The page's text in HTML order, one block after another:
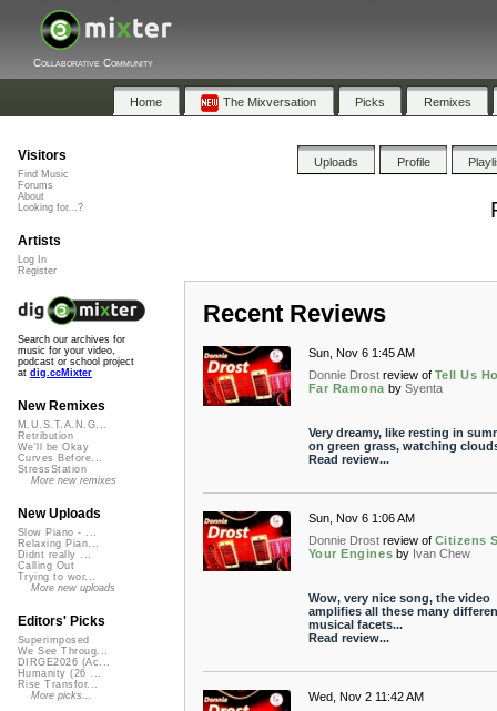
Collaborative Community
Home The Mixversation Picks Remixes
Uploads Profile
Recent Reviews
Sun, Nov 6 1:45 AM
Donnie Drost review of Tell Us
Far Ramona by Syenta
Very dreamy, like resting in
on green grass, watching
Read review...
Sun, Nov 6 1:06 AM
Donnie Drost review of Citizens
Your Engines by Ivan Chew
Wow, very nice song, the video
amplifies all these many
musical facets...
Read review...
Wed, Nov 2 11:42 AM
Visitors
Find Music
Forums
About
Looking for...?
Artists
Log In
Register
Search our archives for
music for your video,
podcast or school project
at dig.ccMixter
New Remixes
M.U.S.T.A.N.G...
Retribution
We'll be Okay
Curves Before...
StressStation
More new remixes
New Uploads
Slow Piano - ...
Relaxing Pian...
Didnt really ...
Calling Out
Trying to wor...
More new uploads
Editors' Picks
Superimposed
We See Throug...
DIRGE2026 (Ac...
Humanity (26 ...
Rise Transfor...
More picks...